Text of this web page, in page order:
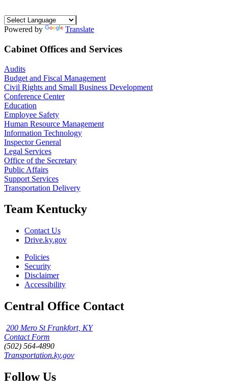
Powered by Translate
Cabinet Offices and Services
Audits
Budget and Fiscal Management
Civil Rights and Small Business Development
Conference Center
Education
Employee Safety
Human Resource Management
Information Technology
Inspector General
Legal Services
Office of the Secretary
Public Affairs
Support Services
Transportation Delivery
Team Kentucky
Contact Us
Drive.ky.gov
Policies
Security
Disclaimer
Accessibility
Central Office Contact
200 Mero St Frankfort, KY
Contact Form
(502) 564-4890
Transportation.ky.gov
Follow Us